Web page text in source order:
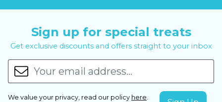
Sign up for special treats
Get exclusive discounts and offers straight to your inbox
We value your privacy, read our policy here.